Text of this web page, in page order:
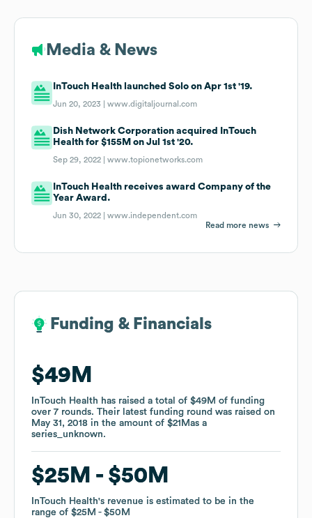
Media & News
InTouch Health launched Solo on Apr 1st '19.
Jun 20, 2023 |www.digitaljournal.com
Dish Network Corporation acquired InTouch
Health for $155M on Jul 1st '20.
Sep 29, 2022 |www.topionetworks.com
InTouch Health receives award Company of the
Year Award.
Jun 30, 2022 |www.independent.com
Read more news
Funding & Financials
$49M
InTouch Health has raised a total of $49M of funding
over 7 rounds. Their latest funding round was raised on
May 31, 2018 in the amount of $21Mas a
series_unknown.
$25M $50M
InTouch Health's revenue is estimated to be in the
range of $25M $50M
Funding & Financials
$49M
InTouch Health has raised a total of $49M of funding
over 7 rounds. Their latest funding round was raised on
May 31, 2018 in the amount of $21Mas a
series_unknown.
$25M $50M
InTouch Health's revenue is estimated to be in the
range of $25M $50M